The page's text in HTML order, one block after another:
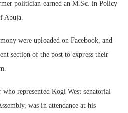
politician earned an M.Sc. in Policy
Abuja.
were uploaded on Facebook, and
section of the post to express their
who represented Kogi West senatorial
was in attendance at his